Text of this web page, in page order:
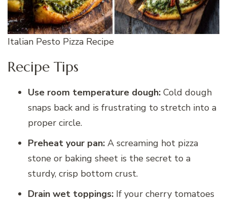
Italian Pesto Pizza Recipe
Recipe Tips
Use room temperature dough: Cold dough
snaps back and is frustrating to stretch into a
proper circle.
Preheat your pan: A screaming hot pizza
stone or baking sheet is the secret to a
sturdy, crisp bottom crust.
Drain wet toppings: If your cherry tomatoes